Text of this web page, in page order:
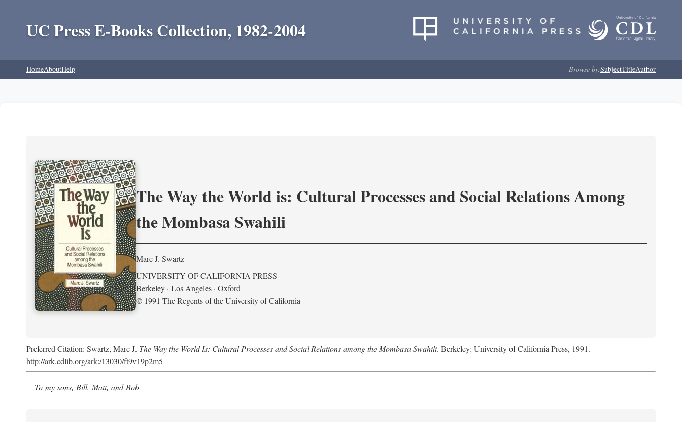
UC Press E-Books Collection, 1982-2004
HomeAboutHelp Browse by:SubjectTitleAuthor
The Way the World is: Cultural Processes and Social Relations Among
the Mombasa Swahili
Marc J. Swartz
UNIVERSITY OF CALIFORNIA PRESS
Berkeley · Los Angeles · Oxford
© 1991 The Regents of the University of California
Preferred Citation: Swartz, Marc J. The Way the World Is: Cultural Processes and Social Relations among the Mombasa Swahili. Berkeley: University of California Press, 1991.
http://ark.cdlib.org/ark:/13030/ft9v19p2m5
To my sons, Bill, Matt, and Bob